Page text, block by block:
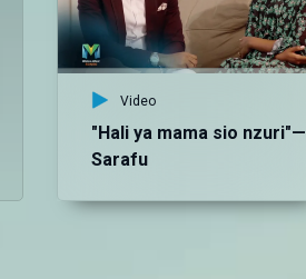
Video
"Hali ya mama sio nzuri"—
Sarafu